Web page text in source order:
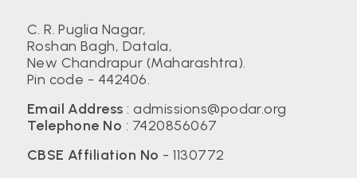
C. R. Puglia Nagar,
Roshan Bagh, Datala,
New Chandrapur (Maharashtra).
Pin code - 442406.
Email Address :admissions@podar.org
Telephone No : 7420856067
CBSE Affiliation No - 1130772